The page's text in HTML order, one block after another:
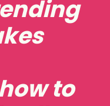
to